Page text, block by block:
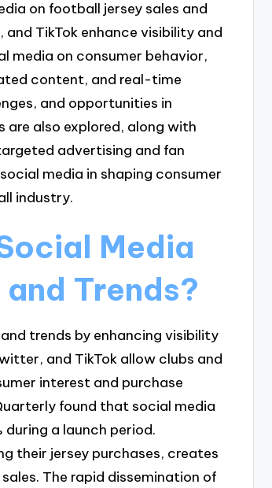
on football jersey sales and
TikTok enhance visibility and
media on consumer behavior,
content, and real-time
and opportunities in
also explored, along with
advertising and fan
media in shaping consumer
industry.
Media
Trends?
trends by enhancing visibility
and TikTok allow clubs and
interest and purchase
found that social media
a launch period.
their jersey purchases, creates
The rapid dissemination of